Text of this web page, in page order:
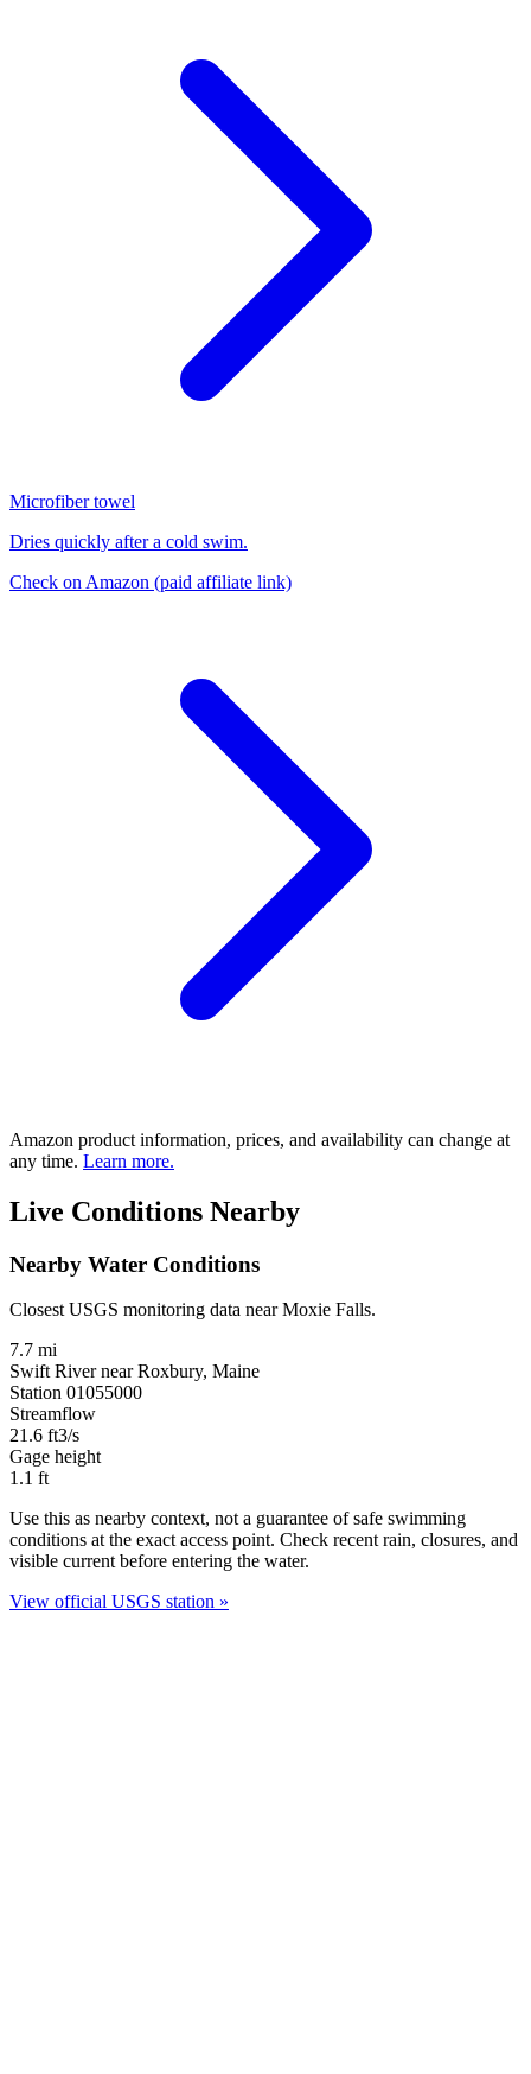
Microfiber towel
Dries quickly after a cold swim.
Check on Amazon (paid affiliate link)
Amazon product information, prices, and availability can change at
any time. Learn more.
Live Conditions Nearby
Nearby Water Conditions
Closest USGS monitoring data near Moxie Falls.
7.7 mi
Swift River near Roxbury, Maine
Station 01055000
Streamflow
21.6 ft3/s
Gage height
1.1 ft
Use this as nearby context, not a guarantee of safe swimming
conditions at the exact access point. Check recent rain, closures, and
visible current before entering the water.
View official USGS station »